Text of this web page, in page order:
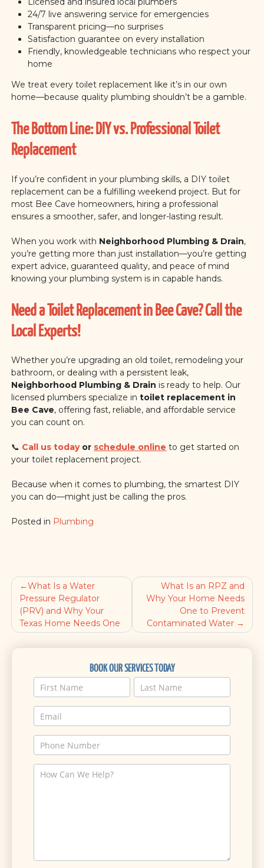
24/7 live answering service for emergencies
Transparent pricing—no surprises
Satisfaction guarantee on every installation
Friendly, knowledgeable technicians who respect your
home
We treat every toilet replacement like it’s in our own
home—because quality plumbing shouldn’t be a gamble.
The Bottom Line: DIY vs. Professional Toilet
Replacement
If you’re confident in your plumbing skills, a DIY toilet
replacement can be a fulfilling weekend project. But for
most Bee Cave homeowners, hiring a professional
ensures a smoother, safer, and longer-lasting result.
When you work with Neighborhood Plumbing & Drain,
you’re getting more than just installation—you’re getting
expert advice, guaranteed quality, and peace of mind
knowing your plumbing system is in capable hands.
Need a Toilet Replacement in Bee Cave? Call the
Local Experts!
Whether you’re upgrading an old toilet, remodeling your
bathroom, or dealing with a persistent leak,
Neighborhood Plumbing & Drain is ready to help. Our
licensed plumbers specialize intoilet replacement in
Bee Cave, offering fast, reliable, and affordable service
you can count on.
📞 Call us todayor schedule online to get started on
your toilet replacement project.
Because when it comes to plumbing, the smartest DIY
you can do—might just be calling the pros.
Posted in Plumbing
Post
navigation
What Is a Water
Pressure Regulator
(PRV) and Why Your
Texas Home Needs One
What Is an RPZ and
Why Your Home Needs
One to Prevent
Contaminated Water
BOOK OUR SERVICES TODAY
Service
Request
Name Name